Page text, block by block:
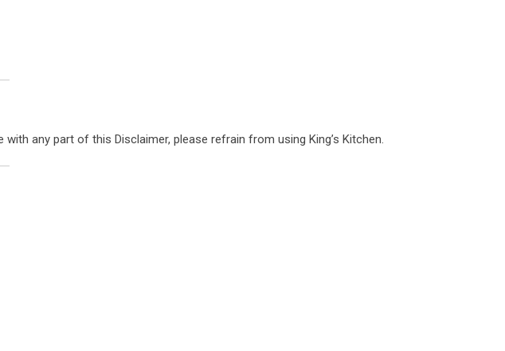
any part of this Disclaimer, please refrain from using King’s Kitchen.